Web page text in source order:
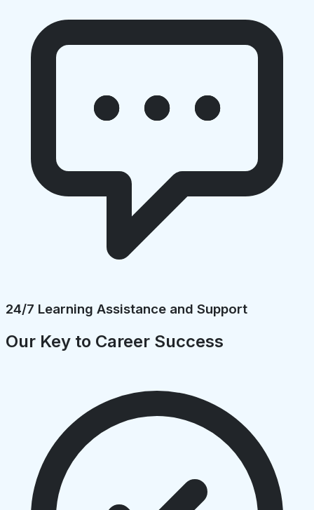
24/7 Learning Assistance and Support
Our Key to Career Success